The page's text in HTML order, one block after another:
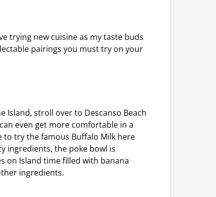
trying new cuisine as my taste buds
pairings you must try on your
Island, stroll over to Descanso Beach
even get more comfortable in a
to try the famous Buffalo Milk here
ingredients, the poke bowl is
on Island time filled with banana
ingredients.